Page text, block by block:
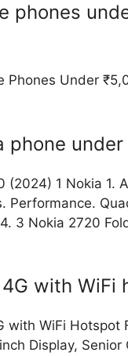
phones
Phones Under
phone
1 Nokia 1.
3 Nokia 2720
with WiFi
WiFi Hotspot
Display,